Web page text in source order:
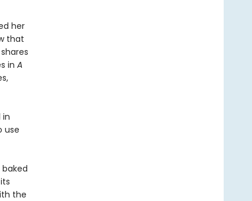
her
that
in A
in
use
the